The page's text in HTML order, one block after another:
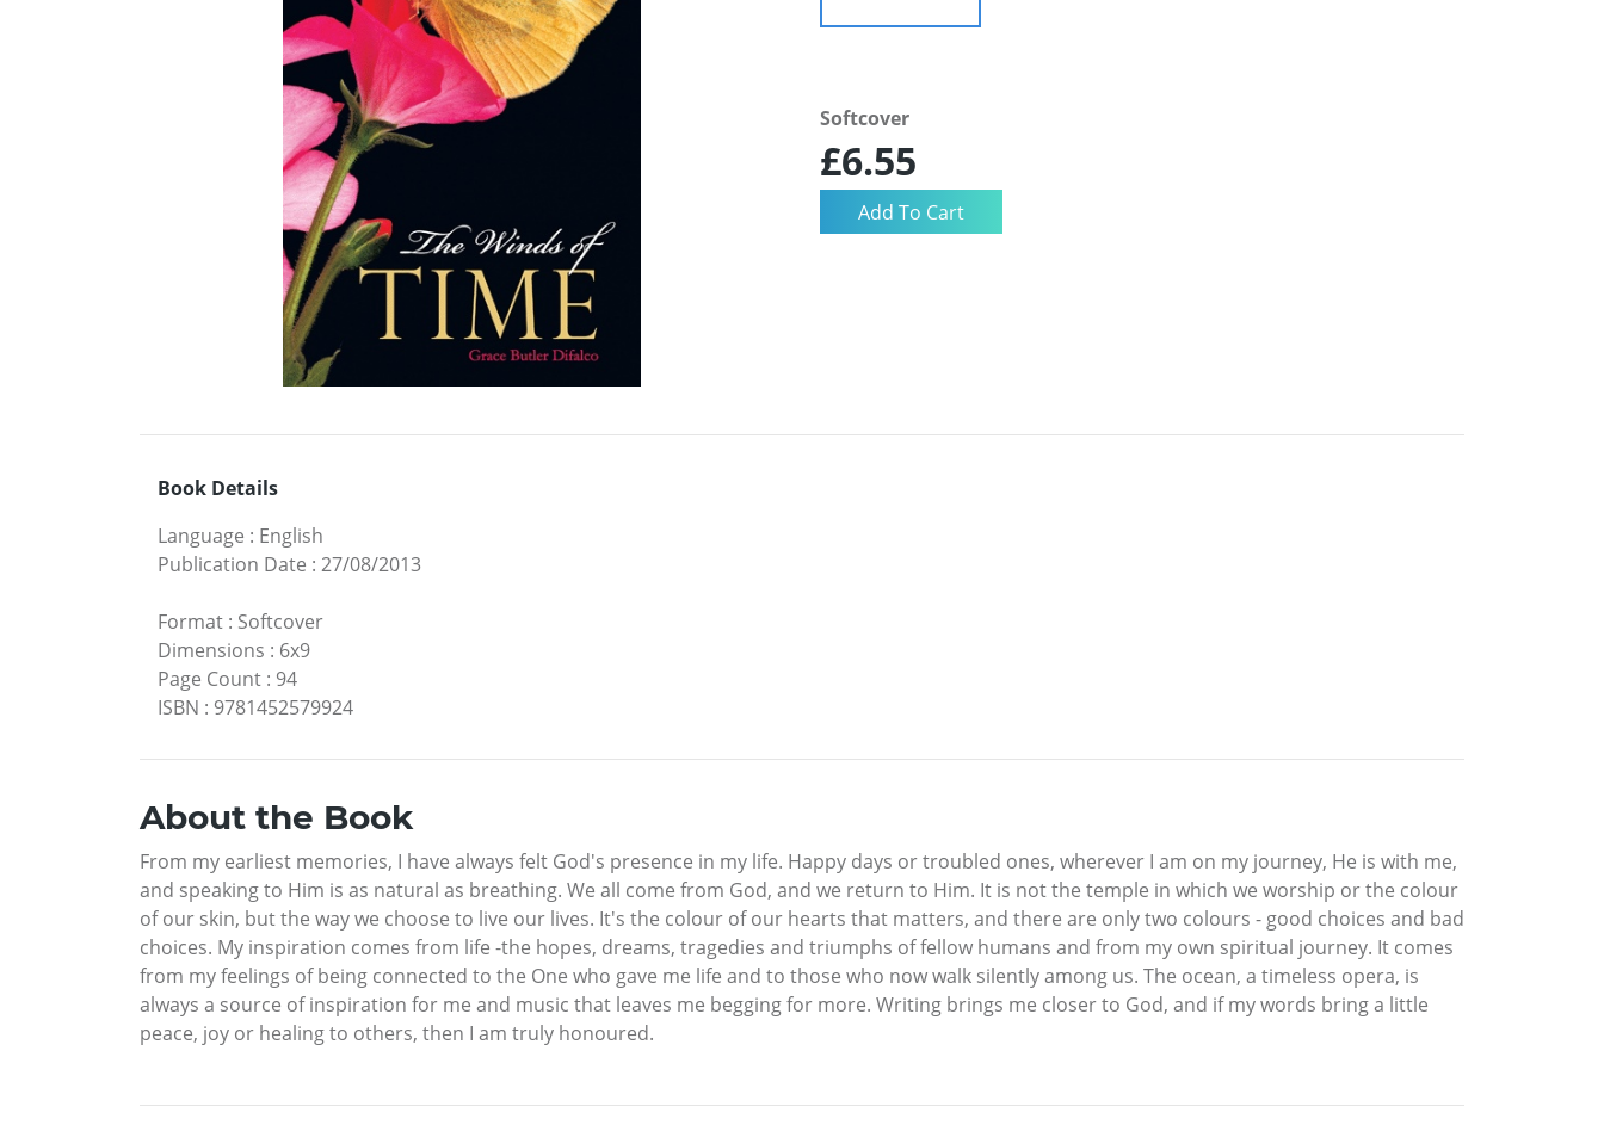
Softcover
£6.55
Book Details
Language : English
Publication Date : 27/08/2013
Format : Softcover
Dimensions : 6x9
Page Count : 94
ISBN : 9781452579924
About the Book
From my earliest memories, I have always felt God's presence in my life. Happy days or troubled ones, wherever I am on my journey, He is with me,
and speaking to Him is as natural as breathing. We all come from God, and we return to Him. It is not the temple in which we worship or the colour
of our skin, but the way we choose to live our lives. It's the colour of our hearts that matters, and there are only two colours - good choices and bad
choices. My inspiration comes from life -the hopes, dreams, tragedies and triumphs of fellow humans and from my own spiritual journey. It comes
from my feelings of being connected to the One who gave me life and to those who now walk silently among us. The ocean, a timeless opera, is
always a source of inspiration for me and music that leaves me begging for more. Writing brings me closer to God, and if my words bring a little
peace, joy or healing to others, then I am truly honoured.